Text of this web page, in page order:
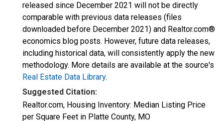
released since December 2021 will not be directly
comparable with previous data releases (files
downloaded before December 2021) and Realtor.com®
economics blog posts. However, future data releases,
including historical data, will consistently apply the new
methodology. More details are available at the source's
Real Estate Data Library.
Suggested Citation:
Realtor.com, Housing Inventory: Median Listing Price
per Square Feet in Platte County, MO